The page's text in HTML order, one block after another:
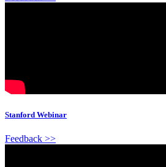
Stanford Webinar
Feedback >>